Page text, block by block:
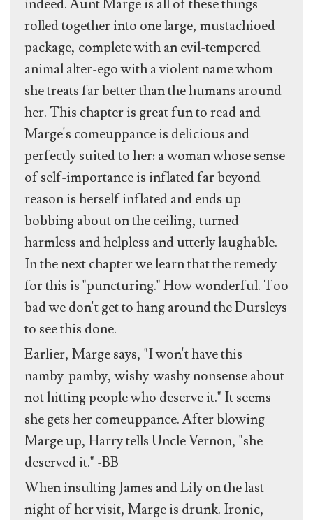
indeed. Aunt Marge is all of these things
rolled together into one large, mustachioed
package, complete with an evil-tempered
animal alter-ego with a violent name whom
she treats far better than the humans around
her. This chapter is great fun to read and
Marge's comeuppance is delicious and
perfectly suited to her: a woman whose sense
of self-importance is inflated far beyond
reason is herself inflated and ends up
bobbing about on the ceiling, turned
harmless and helpless and utterly laughable.
In the next chapter we learn that the remedy
for this is "puncturing." How wonderful. Too
bad we don't get to hang around the Dursleys
to see this done.
Earlier, Marge says, "I won't have this
namby-pamby, wishy-washy nonsense about
not hitting people who deserve it." It seems
she gets her comeuppance. After blowing
Marge up, Harry tells Uncle Vernon, "she
deserved it." -BB
When insulting James and Lily on the last
night of her visit, Marge is drunk. Ironic,